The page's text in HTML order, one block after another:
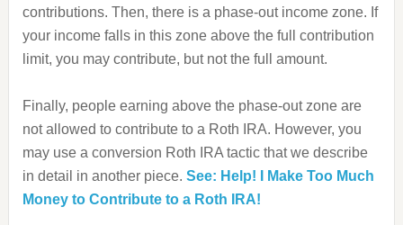
contributions. Then, there is a phase-out income zone. If
your income falls in this zone above the full contribution
limit, you may contribute, but not the full amount.
Finally, people earning above the phase-out zone are
not allowed to contribute to a Roth IRA. However, you
may use a conversion Roth IRA tactic that we describe
in detail in another piece. See: Help! I Make Too Much
Money to Contribute to a Roth IRA!